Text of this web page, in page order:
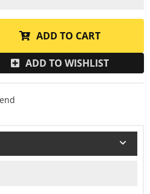
ADD TO CART
ADD TO WISHLIST